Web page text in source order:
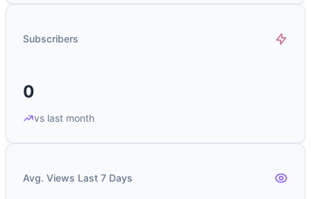
Subscribers
0
vs last month
Avg. Views Last 7 Days